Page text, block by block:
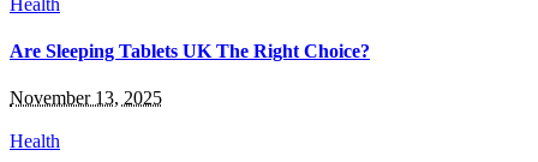
Are Sleeping Tablets UK The Right Choice?
November 13, 2025
Health